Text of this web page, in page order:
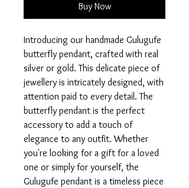
Buy Now
Introducing our handmade Gulugufe
butterfly pendant, crafted with real
silver or gold. This delicate piece of
jewellery is intricately designed, with
attention paid to every detail. The
butterfly pendant is the perfect
accessory to add a touch of
elegance to any outfit. Whether
you're looking for a gift for a loved
one or simply for yourself, the
Gulugufe pendant is a timeless piece